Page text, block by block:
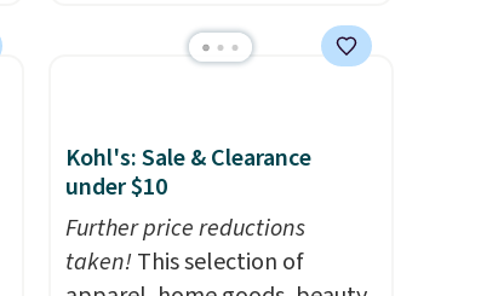
the warmer months. Shipping
BRAD24 during checkout.
Otherwise, it adds $5.99.
Kohl's: Sale & Clearance
under $10
Further price reductions
taken!This selection of